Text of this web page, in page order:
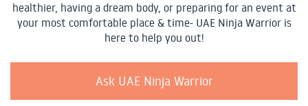
healthier, having a dream body, or preparing for an event at
your most comfortable place & time- UAE Ninja Warrior is
here to help you out!
Ask UAE Ninja Warrior